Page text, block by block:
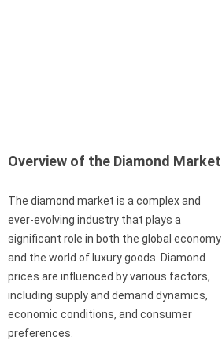
Overview of the Diamond Market
The diamond market is a complex and
ever-evolving industry that plays a
significant role in both the global economy
and the world of luxury goods. Diamond
prices are influenced by various factors,
including supply and demand dynamics,
economic conditions, and consumer
preferences.